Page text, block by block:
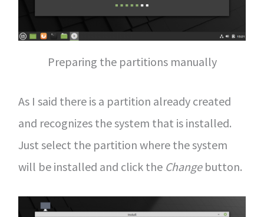
Preparing the partitions manually
As I said there is a partition already created
and recognizes the system that is installed.
Just select the partition where the system
will be installed and click the Changebutton.